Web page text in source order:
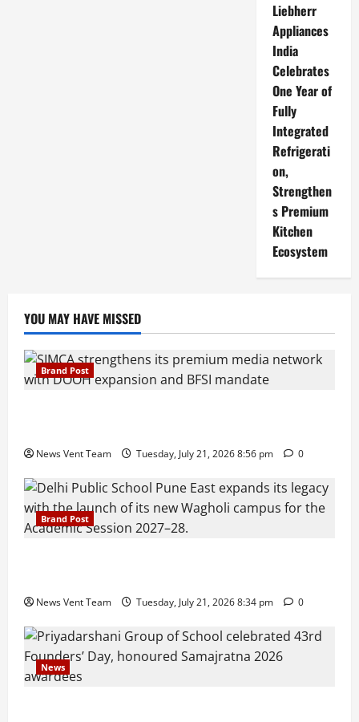
Liebherr
Appliances
India
Celebrates
One Year of
Fully
Integrated
Refrigerati
on,
Strengthen
s Premium
Kitchen
Ecosystem
YOU MAY HAVE MISSED
Brand Post
News Vent Team Tuesday, July 21, 2026 8:56 pm 0
Brand Post
News Vent Team Tuesday, July 21, 2026 8:34 pm 0
News